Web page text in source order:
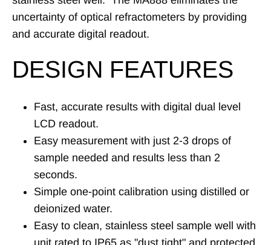
uncertainty of optical refractometers by providing
and accurate digital readout.
DESIGN FEATURES
Fast, accurate results with digital dual level
LCD readout.
Easy measurement with just 2-3 drops of
sample needed and results less than 2
seconds.
Simple one-point calibration using distilled or
deionized water.
Easy to clean, stainless steel sample well with
unit rated to IP65 as "dust tight" and protected